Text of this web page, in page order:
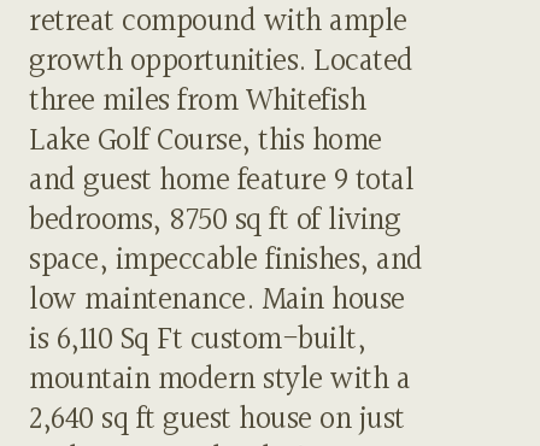
retreat compound with ample
growth opportunities. Located
three miles from Whitefish
Lake Golf Course, this home
and guest home feature 9 total
bedrooms, 8750 sq ft of living
space, impeccable finishes, and
low maintenance. Main house
is 6,110 Sq Ft custom-built,
mountain modern style with a
2,640 sq ft guest house on just